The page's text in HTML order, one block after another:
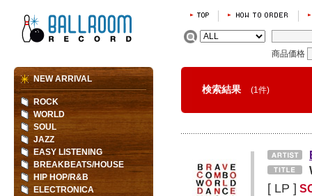
商品価格
検索結果 (1件)
[ LP ]
NEW ARRIVAL
ROCK
WORLD
SOUL
JAZZ
EASY LISTENING
BREAKBEATS/HOUSE
HIP HOP/R&B
ELECTRONICA